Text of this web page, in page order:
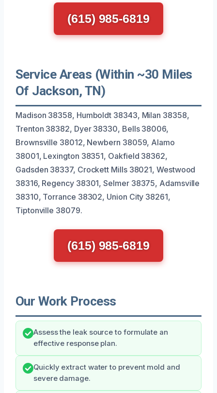
(615) 985-6819
Service Areas (Within ~30 Miles
Of Jackson, TN)
Madison 38358, Humboldt 38343, Milan 38358,
Trenton 38382, Dyer 38330, Bells 38006,
Brownsville 38012, Newbern 38059, Alamo
38001, Lexington 38351, Oakfield 38362,
Gadsden 38337, Crockett Mills 38021, Westwood
38316, Regency 38301, Selmer 38375, Adamsville
38310, Torrance 38302, Union City 38261,
Tiptonville 38079.
(615) 985-6819
Our Work Process
Assess the leak source to formulate an
effective response plan.
Quickly extract water to prevent mold and
severe damage.